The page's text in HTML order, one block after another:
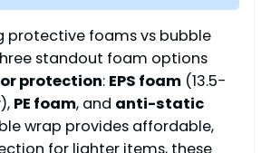
protective foams vs bubble
standout foam options
protection: EPS foam (13.5-
PE foam, and anti-static
wrap provides affordable,